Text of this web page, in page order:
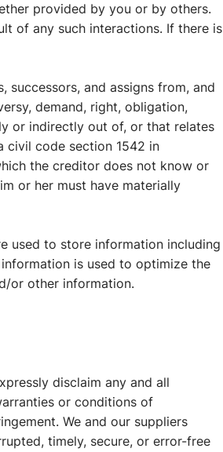
provided by you or by others.
of any such interactions. If there is
successors, and assigns from, and
demand, right, obligation,
or indirectly out of, or that relates
civil code section 1542 in
the creditor does not know or
or her must have materially
used to store information including
is used to optimize the
or other information.
disclaim any and all
or conditions of
We and our suppliers
timely, secure, or error-free